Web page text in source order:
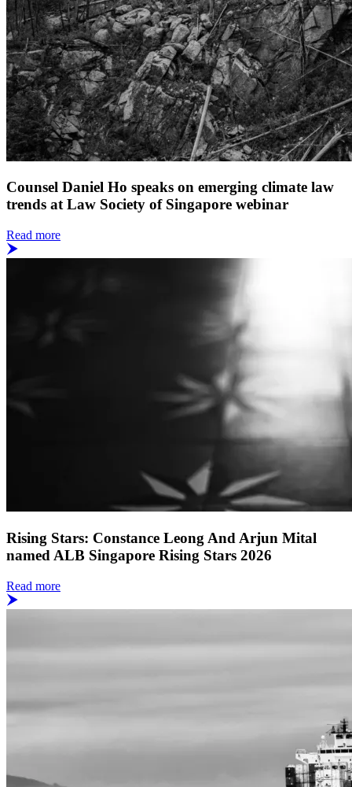
Counsel Daniel Ho speaks on emerging climate law
trends at Law Society of Singapore webinar
Read more
Rising Stars: Constance Leong And Arjun Mital
named ALB Singapore Rising Stars 2026
Read more